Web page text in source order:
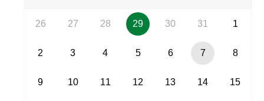
26 27 28
29
Scheduled
30 31 1
2 3 4 5 6
7
Current
8
9 10 11 12 13 14 15